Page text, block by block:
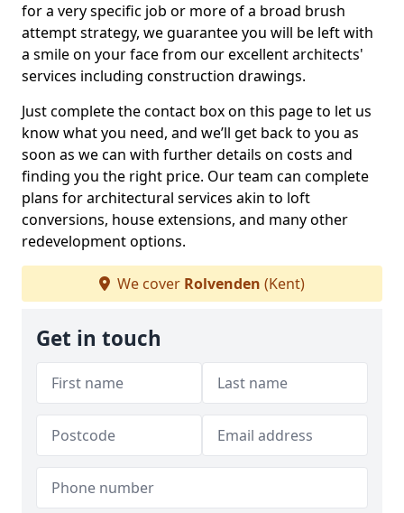
for a very specific job or more of a broad brush
attempt strategy, we guarantee you will be left with
a smile on your face from our excellent architects'
services including construction drawings.
Just complete the contact box on this page to let us
know what you need, and we’ll get back to you as
soon as we can with further details on costs and
finding you the right price. Our team can complete
plans for architectural services akin to loft
conversions, house extensions, and many other
redevelopment options.
We cover Rolvenden (Kent)
Get in touch